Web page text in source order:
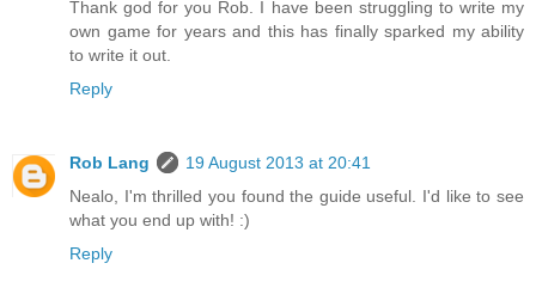
Thank god for you Rob. I have been struggling to write my
own game for years and this has finally sparked my ability
to write it out.
Reply
Rob Lang
19 August 2013 at 20:41
Nealo, I'm thrilled you found the guide useful. I'd like to see
what you end up with! :)
Reply